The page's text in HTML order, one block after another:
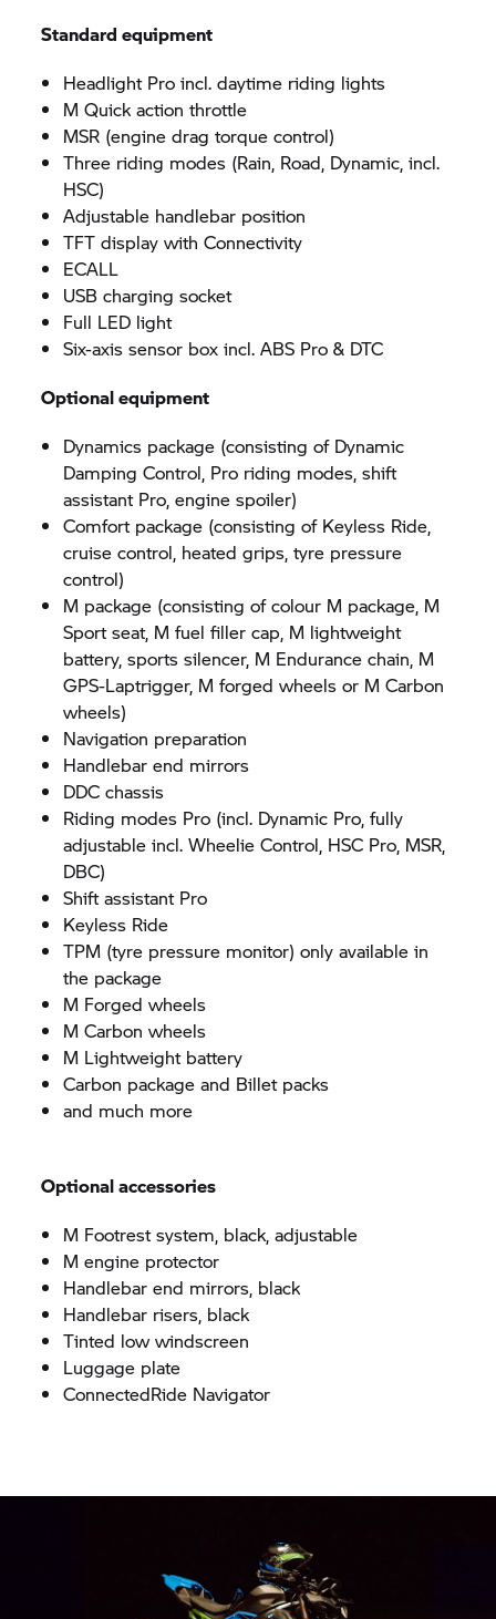
Standard equipment
Headlight Pro incl. daytime riding lights
M Quick action throttle
MSR (engine drag torque control)
Three riding modes (Rain, Road, Dynamic, incl.
HSC)
Adjustable handlebar position
TFT display with Connectivity
ECALL
USB charging socket
Full LED light
Six-axis sensor box incl. ABS Pro & DTC
Optional equipment
Dynamics package (consisting of Dynamic
Damping Control, Pro riding modes, shift
assistant Pro, engine spoiler)
Comfort package (consisting of Keyless Ride,
cruise control, heated grips, tyre pressure
control)
M package (consisting of colour M package, M
Sport seat, M fuel filler cap, M lightweight
battery, sports silencer, M Endurance chain, M
GPS-Laptrigger, M forged wheels or M Carbon
wheels)
Navigation preparation
Handlebar end mirrors
DDC chassis
Riding modes Pro (incl. Dynamic Pro, fully
adjustable incl. Wheelie Control, HSC Pro, MSR,
DBC)
Shift assistant Pro
Keyless Ride
TPM (tyre pressure monitor) only available in
the package
M Forged wheels
M Carbon wheels
M Lightweight battery
Carbon package and Billet packs
and much more
Optional accessories
M Footrest system, black, adjustable
M engine protector
Handlebar end mirrors, black
Handlebar risers, black
Tinted low windscreen
Luggage plate
ConnectedRide Navigator